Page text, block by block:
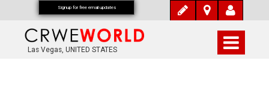
Las Vegas, UNITED STATES
Signup for free email updates